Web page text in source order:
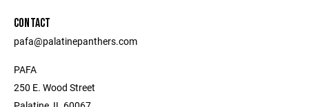
CONTACT
pafa@palatinepanthers.com
PAFA
250 E. Wood Street